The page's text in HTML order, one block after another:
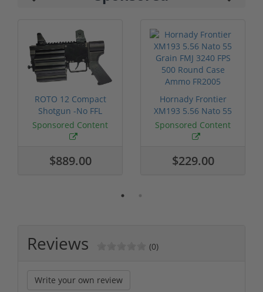
ROTO 12 Compact
Shotgun -No FFL
Required
Sponsored Content
$889.00
Hornady Frontier
XM193 5.56 Nato 55
Grain FMJ 3...
Sponsored Content
$229.00
Reviews (0)
Write your own review